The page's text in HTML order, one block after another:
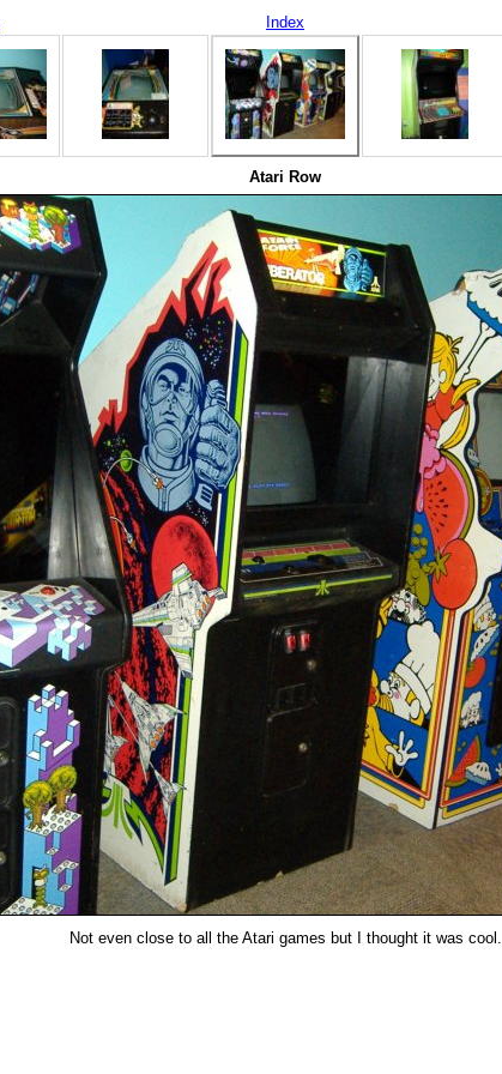
Index
Atari Row
Not even close to all the Atari games but I thought it was cool.